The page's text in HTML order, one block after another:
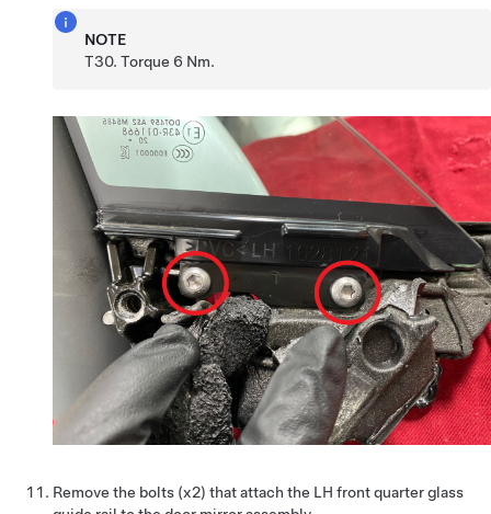
NOTE
T30. Torque 6 Nm.
Remove the bolts (x2) that attach the LH front quarter glass